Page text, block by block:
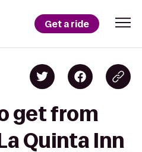
Get a ride
get from
Quinta Inn